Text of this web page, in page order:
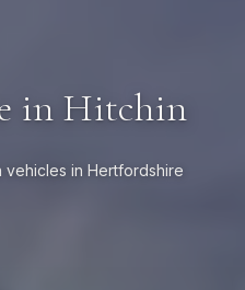
in Hitchin
vehicles in Hertfordshire